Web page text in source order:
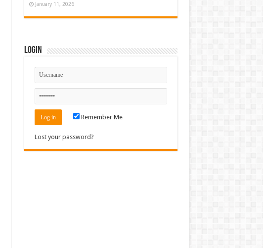
January 11, 2026
Login
Remember Me
Lost your password?